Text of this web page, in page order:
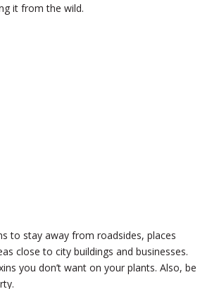
it from the wild.
to stay away from roadsides, places
close to city buildings and businesses.
you don’t want on your plants. Also, be